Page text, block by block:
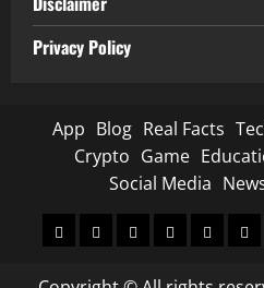
Privacy Policy
App Blog Real Facts
Crypto Game
Social Media
App Blog Real
Technology